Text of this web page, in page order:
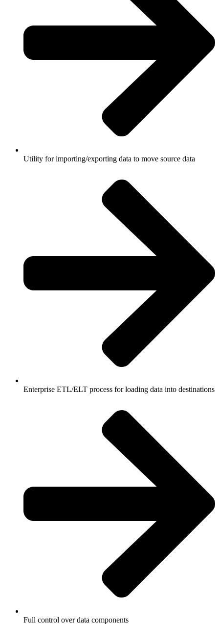
Utility for importing/exporting data to move source data
Enterprise ETL/ELT process for loading data into destinations
Full control over data components